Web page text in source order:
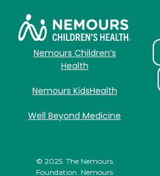
Nemours Children’s
Health
Nemours KidsHealth
Well Beyond Medicine
© 2025. The Nemours
Foundation. Nemours